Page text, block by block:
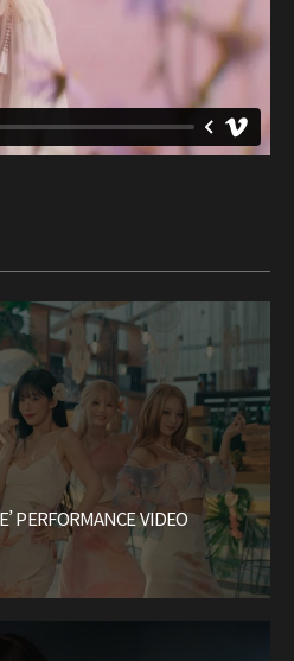
PERFORMANCE VIDEO